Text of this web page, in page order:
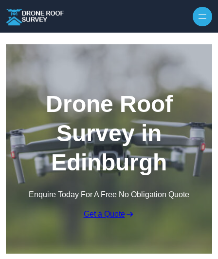
Drone Roof
Survey in
Edinburgh
Enquire Today For A Free No Obligation Quote
Get a Quote